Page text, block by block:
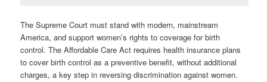
The Supreme Court must stand with modern, mainstream
America, and support women’s rights to coverage for birth
control. The Affordable Care Act requires health insurance plans
to cover birth control as a preventive benefit, without additional
charges, a key step in reversing discrimination against women.